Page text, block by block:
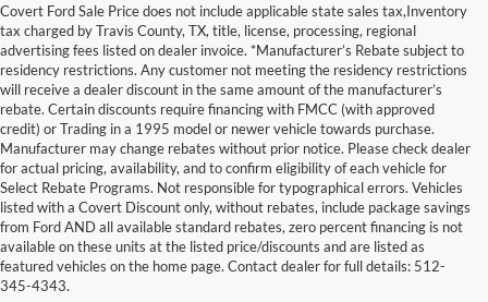
Covert Ford Sale Price does not include applicable state sales tax,Inventory
tax charged by Travis County, TX, title, license, processing, regional
advertising fees listed on dealer invoice. *Manufacturer’s Rebate subject to
residency restrictions. Any customer not meeting the residency restrictions
will receive a dealer discount in the same amount of the manufacturer’s
rebate. Certain discounts require financing with FMCC (with approved
credit) or Trading in a 1995 model or newer vehicle towards purchase.
Manufacturer may change rebates without prior notice. Please check dealer
for actual pricing, availability, and to confirm eligibility of each vehicle for
Select Rebate Programs. Not responsible for typographical errors. Vehicles
listed with a Covert Discount only, without rebates, include package savings
from Ford AND all available standard rebates, zero percent financing is not
available on these units at the listed price/discounts and are listed as
featured vehicles on the home page. Contact dealer for full details: 512-
345-4343.
Although every reasonable effort has been made to ensure the accuracy of the
information contained on this site, absolute accuracy cannot be guaranteed. This site,
and all information and materials appearing on it, are presented to the user "as is"
without warranty of any kind, either express or implied. All vehicles are subject to prior
sale. Price does not include applicable tax, title, and license charges. ‡Vehicles shown
at different locations are not currently in our inventory (Not in Stock) but can be made